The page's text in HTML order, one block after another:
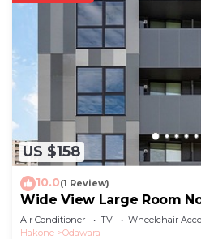
US $158
10.0(1 Review)
Wide View Large Room
Kanagawa
Air Conditioner TV
Wheelchair
Hakone
Odawara